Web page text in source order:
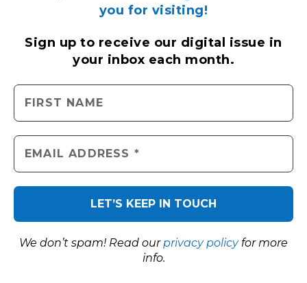
you for visiting!
Sign up to receive our digital issue in
your inbox each month.
We don’t spam! Read ourprivacy policyfor more
info.